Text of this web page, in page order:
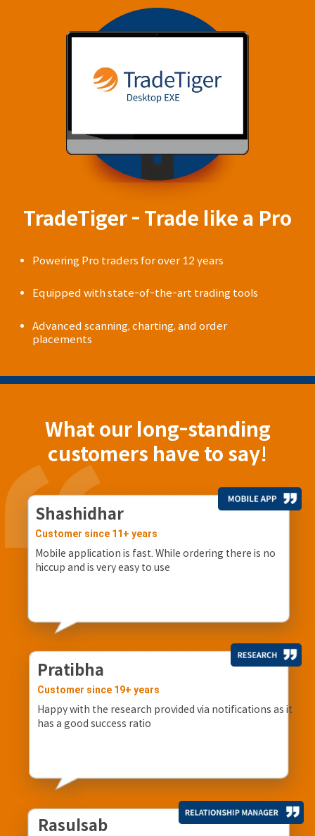
TradeTiger - Trade like a Pro
Powering Pro traders for over 12 years
Equipped with state-of-the-art trading tools
Advanced scanning, charting, and order
placements
What our long-standing
customers have to say!
Shashidhar
Customer since 11+ years
Mobile application is fast. While ordering there is no
hiccup and is very easy to use
Pratibha
Customer since 19+ years
Happy with the research provided via notifications as it
has a good success ratio
Rasulsab